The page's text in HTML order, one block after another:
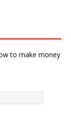
to make money